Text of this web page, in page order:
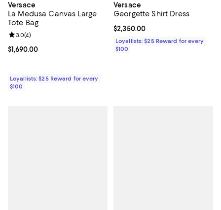
Versace
La Medusa Canvas Large
Tote Bag
Current price $1,690.00; ;
$1,690.00
Review rating: 3.0 out of 5; 4 reviews;
3.0(4)
Loyallists: $25 Reward for every
$100
Versace
Georgette Shirt Dress
Current price $2,350.00; ;
$2,350.00
Loyallists: $25 Reward for every
$100